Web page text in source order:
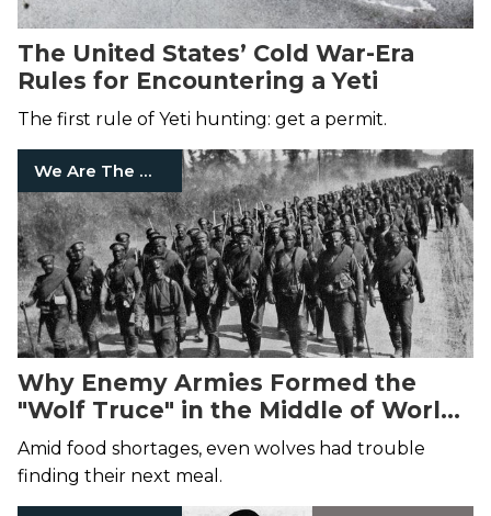
The United States’ Cold War-Era
Rules for Encountering a Yeti
The first rule of Yeti hunting: get a permit.
We Are The Mighty
Why Enemy Armies Formed the
"Wolf Truce" in the Middle of World
War I
Amid food shortages, even wolves had trouble
finding their next meal.